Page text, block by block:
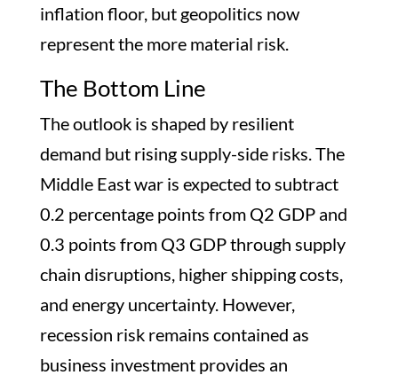
inflation floor, but geopolitics now
represent the more material risk.
The Bottom Line
The outlook is shaped by resilient
demand but rising supply-side risks. The
Middle East war is expected to subtract
0.2 percentage points from Q2 GDP and
0.3 points from Q3 GDP through supply
chain disruptions, higher shipping costs,
and energy uncertainty. However,
recession risk remains contained as
business investment provides an